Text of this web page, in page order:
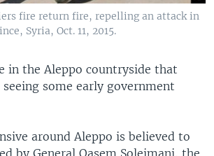
fire return fire, repelling an attack in
Syria, Oct. 11, 2015.
in the Aleppo countryside that
some early government
around Aleppo is believed to